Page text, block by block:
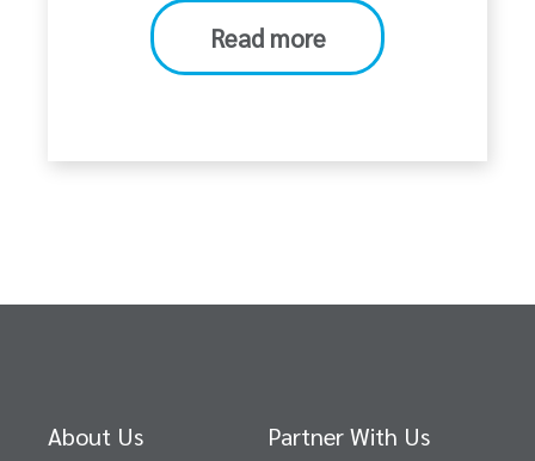
Read more
About Us
Partner With Us